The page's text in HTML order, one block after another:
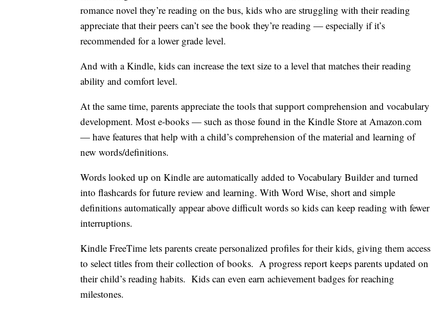
romance novel they’re reading on the bus, kids who are struggling with their reading
appreciate that their peers can’t see the book they’re reading — especially if it’s
recommended for a lower grade level.
And with a Kindle, kids can increase the text size to a level that matches their reading
ability and comfort level.
At the same time, parents appreciate the tools that support comprehension and vocabulary
development. Most e-books — such as those found in the Kindle Store at Amazon.com
— have features that help with a child’s comprehension of the material and learning of
new words/definitions.
Words looked up on Kindle are automatically added to Vocabulary Builder and turned
into flashcards for future review and learning. With Word Wise, short and simple
definitions automatically appear above difficult words so kids can keep reading with fewer
interruptions.
Kindle FreeTime lets parents create personalized profiles for their kids, giving them access
to select titles from their collection of books. A progress report keeps parents updated on
their child’s reading habits. Kids can even earn achievement badges for reaching
milestones.